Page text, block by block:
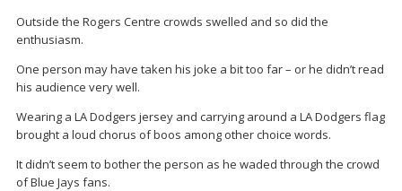
Outside the Rogers Centre crowds swelled and so did the
enthusiasm.
One person may have taken his joke a bit too far – or he didn’t read
his audience very well.
Wearing a LA Dodgers jersey and carrying around a LA Dodgers flag
brought a loud chorus of boos among other choice words.
It didn’t seem to bother the person as he waded through the crowd
of Blue Jays fans.